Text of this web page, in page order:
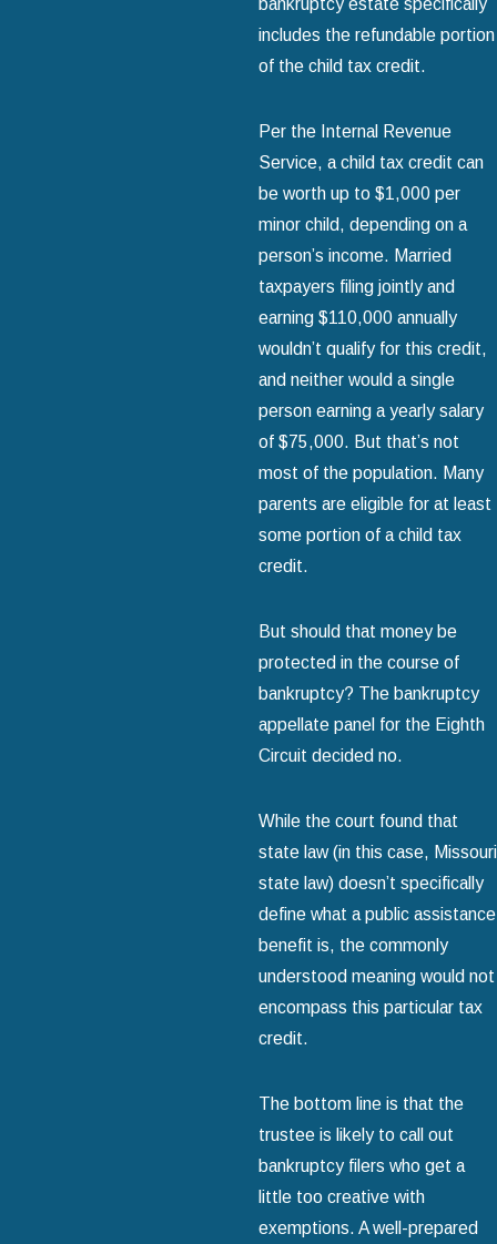
includes the refundable portion
of the child tax credit.
Per the Internal Revenue
Service, a child tax credit can
be worth up to $1,000 per
minor child, depending on a
person’s income. Married
taxpayers filing jointly and
earning $110,000 annually
wouldn’t qualify for this credit,
and neither would a single
person earning a yearly salary
of $75,000. But that’s not
most of the population. Many
parents are eligible for at least
some portion of a child tax
credit.
But should that money be
protected in the course of
bankruptcy? The bankruptcy
appellate panel for the Eighth
Circuit decided no.
While the court found that
state law (in this case, Missouri
state law) doesn’t specifically
define what a public assistance
benefit is, the commonly
understood meaning would not
encompass this particular tax
credit.
The bottom line is that the
trustee is likely to call out
bankruptcy filers who get a
little too creative with
exemptions. A well-prepared